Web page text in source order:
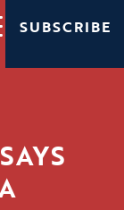
SUBSCRIBE